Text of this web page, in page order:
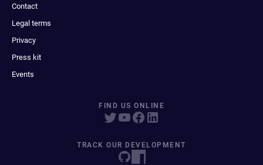
Contact
Legal terms
Privacy
Press kit
Events
FIND US ONLINE
TRACK OUR DEVELOPMENT